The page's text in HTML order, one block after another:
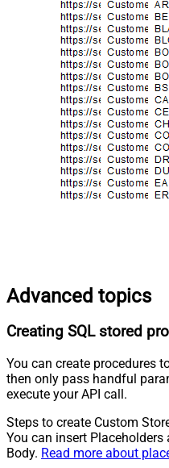
Advanced topics
Creating SQL stored
You can create procedures
then only pass handful
execute your API call.
Steps to create Custom
You can insert
Body. Read more about